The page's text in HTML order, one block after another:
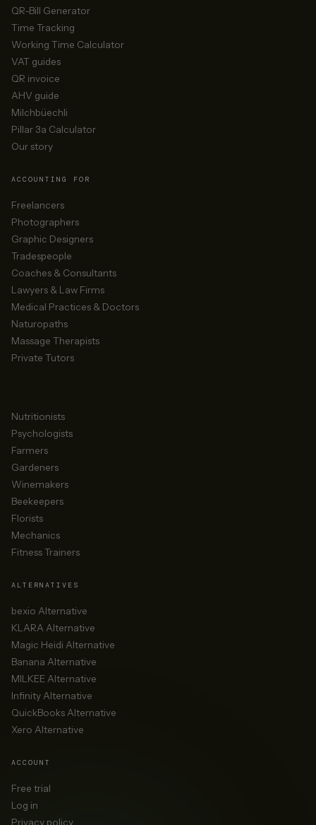
QR-Bill Generator
Time Tracking
Working Time Calculator
VAT guides
QR invoice
AHV guide
Milchbüechli
Pillar 3a Calculator
Our story
ACCOUNTING FOR
Freelancers
Photographers
Graphic Designers
Tradespeople
Coaches & Consultants
Lawyers & Law Firms
Medical Practices & Doctors
Naturopaths
Massage Therapists
Private Tutors
Nutritionists
Psychologists
Farmers
Gardeners
Winemakers
Beekeepers
Florists
Mechanics
Fitness Trainers
ALTERNATIVES
bexio Alternative
KLARA Alternative
Magic Heidi Alternative
Banana Alternative
MILKEE Alternative
Infinity Alternative
QuickBooks Alternative
Xero Alternative
ACCOUNT
Free trial
Log in
Privacy policy